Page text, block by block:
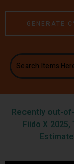
GENERATE
Recently out-
Fiido X 2025,